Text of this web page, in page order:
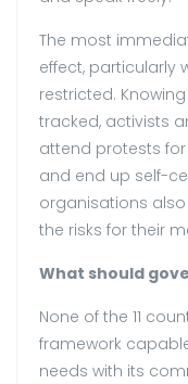
The most
effect, particularly
restricted.
tracked, activists
attend protests
and end up self-
organisations
the risks for their
What should
None of the 11
framework
needs with its